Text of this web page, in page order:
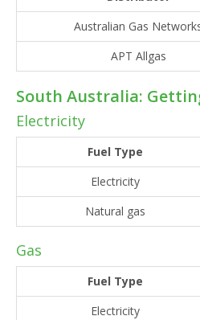
Australian Gas
APT Allgas
South Australia:
Electricity
Fuel Type
Electricity
Natural gas
Gas
Fuel Type
Electricity